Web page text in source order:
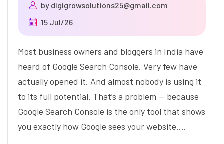
by digigrowsolutions25@gmail.com
15 Jul/26
Most business owners and bloggers in India have
heard of Google Search Console. Very few have
actually opened it. And almost nobody is using it
to its full potential. That’s a problem — because
Google Search Console is the only tool that shows
you exactly how Google sees your website.…